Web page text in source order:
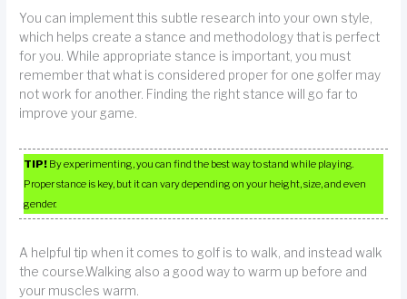
You can implement this subtle research into your own style,
which helps create a stance and methodology that is perfect
for you. While appropriate stance is important, you must
remember that what is considered proper for one golfer may
not work for another. Finding the right stance will go far to
improve your game.
TIP! By experimenting, you can find the best way to stand while playing.
Proper stance is key, but it can vary depending on your height, size, and even
gender.
A helpful tip when it comes to golf is to walk, and instead walk
the course.Walking also a good way to warm up before and
your muscles warm.